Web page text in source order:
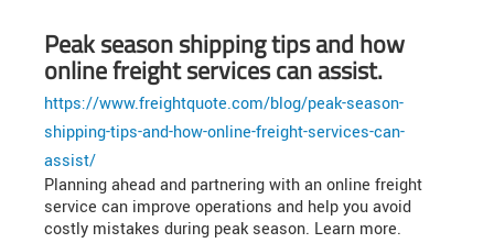
Peak season shipping tips and how
online freight services can assist.
https://www.freightquote.com/blog/peak-season-
shipping-tips-and-how-online-freight-services-can-
assist/
Planning ahead and partnering with an online freight
service can improve operations and help you avoid
costly mistakes during peak season. Learn more.